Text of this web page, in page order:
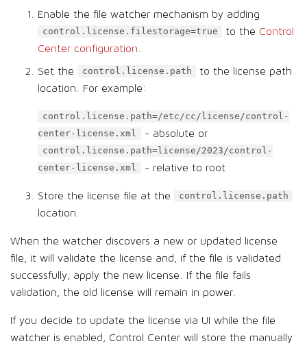
Enable the file watcher mechanism by adding
control.license.filestorage=true to the Control
Center configuration
Set the control.license.path
to the license path
location. For example:
control.license.path=/etc/cc/license/control-
center-license.xml
- absolute or
control.license.path=license/2023/control-
center-license.xml
- relative to root
Store the license file at the control.license.path
location.
When the watcher discovers a new or updated license
file, it will validate the license and, if the file is validated
successfully, apply the new license. If the file fails
validation, the old license will remain in power.
If you decide to update the license via UI while the file
watcher is enabled, Control Center will store the manually